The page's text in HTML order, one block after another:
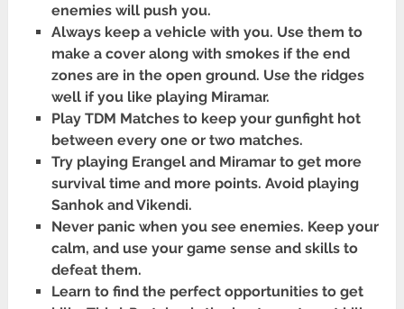
enemies will push you.
Always keep a vehicle with you. Use them to
make a cover along with smokes if the end
zones are in the open ground. Use the ridges
well if you like playing Miramar.
Play TDM Matches to keep your gunfight hot
between every one or two matches.
Try playing Erangel and Miramar to get more
survival time and more points. Avoid playing
Sanhok and Vikendi.
Never panic when you see enemies. Keep your
calm, and use your game sense and skills to
defeat them.
Learn to find the perfect opportunities to get